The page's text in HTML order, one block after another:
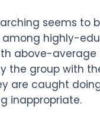
seems to
highly-
above-average
the group with
are caught
inappropriate.